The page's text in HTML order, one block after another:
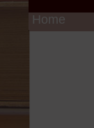
Home